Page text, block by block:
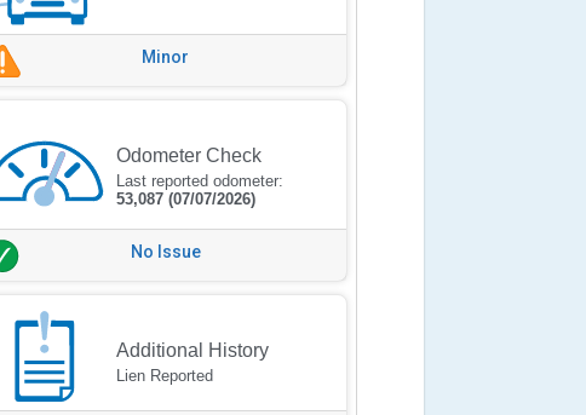
Minor
Odometer Check
Last reported odometer:
53,087 (07/07/2026)
No Issue
Additional History
Lien Reported